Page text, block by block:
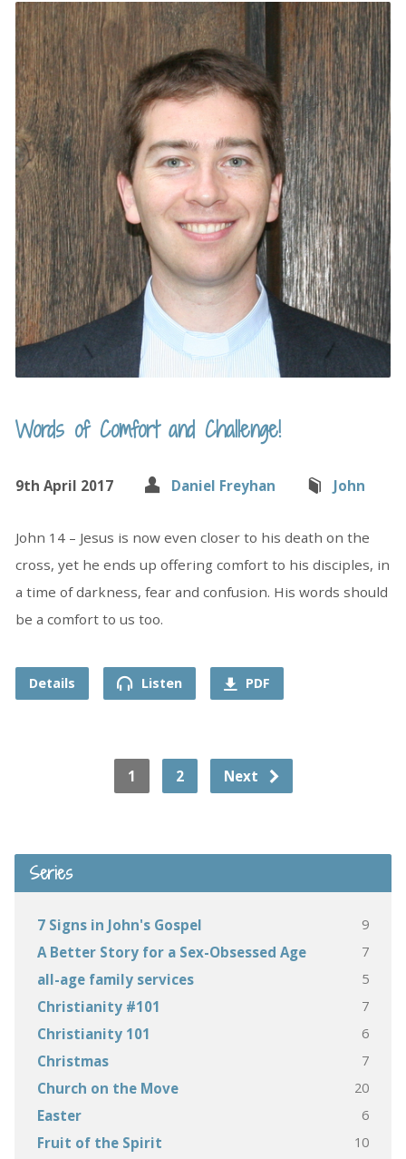
Words of Comfort and Challenge!
9th April 2017 Daniel Freyhan John
John 14 – Jesus is now even closer to his death on the
cross, yet he ends up offering comfort to his disciples, in
a time of darkness, fear and confusion. His words should
be a comfort to us too.
Details Listen PDF
1 2 Next
Series
7 Signs in John's Gospel 9
A Better Story for a Sex-Obsessed Age 7
all-age family services 5
Christianity #101 7
Christianity 101 6
Christmas 7
Church on the Move 20
Easter 6
Fruit of the Spirit 10